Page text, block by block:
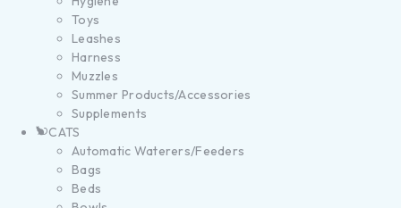
Toys
Leashes
Harness
Muzzles
Summer Products/Accessories
Supplements
CATS
Automatic Waterers/Feeders
Bags
Beds